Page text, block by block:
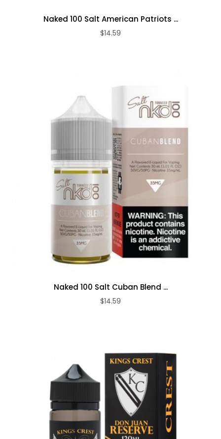
Naked 100 Salt American Patriots ...
$14.59
Naked 100 Salt Cuban Blend ...
$14.59